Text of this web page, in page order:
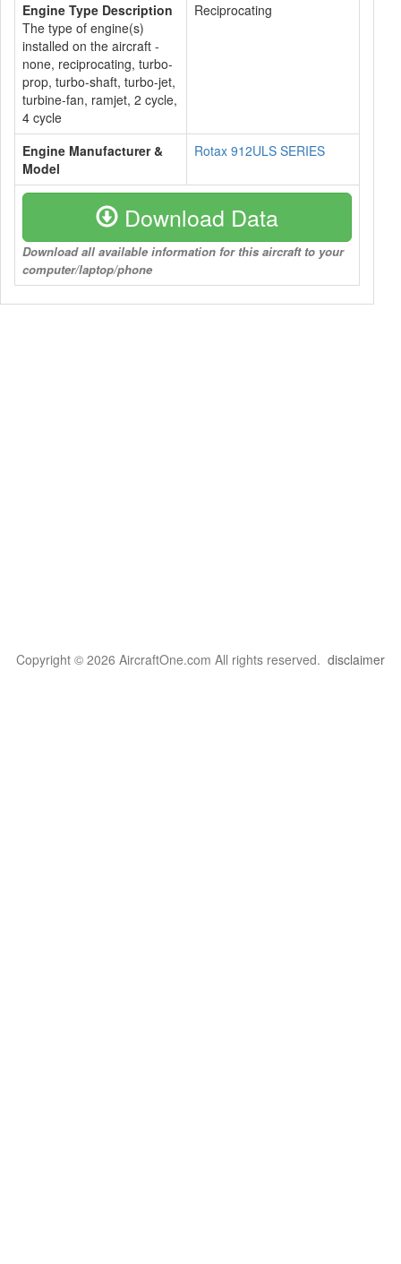
Engine Type Description
The type of engine(s)
installed on the aircraft -
none, reciprocating, turbo-
prop, turbo-shaft, turbo-jet,
turbine-fan, ramjet, 2 cycle,
4 cycle
Reciprocating
Engine Manufacturer &
Model
Rotax 912ULS SERIES
Download Data
Download all available information for this aircraft to your
computer/laptop/phone
Copyright © 2026 AircraftOne.com All rights reserved. disclaimer